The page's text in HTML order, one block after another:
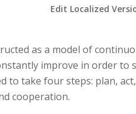
Edit Localized
as a model of
improve in order to
to take four steps: plan,
cooperation.